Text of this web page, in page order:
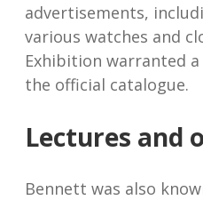
advertisements,
various watches and
Exhibition warranted
the official catalogue.
Lectures and
Bennett was also